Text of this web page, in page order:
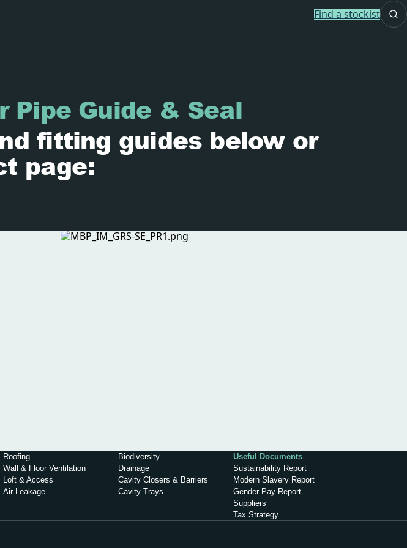
Find a stockist
Pipe Guide & Seal
fitting guides below or
page:
Roofing
Wall & Floor Ventilation
Loft & Access
Air Leakage
Biodiversity
Drainage
Cavity Closers & Barriers
Cavity Trays
Useful Documents
Sustainability Report
Modern Slavery Report
Gender Pay Report
Suppliers
Tax Strategy